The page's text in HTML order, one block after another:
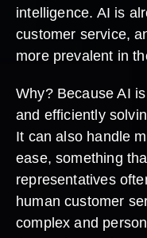
intelligence. AI is
customer service,
more prevalent in
Why? Because AI
and efficiently
It can also handle
ease, something
representatives
human customer
complex and